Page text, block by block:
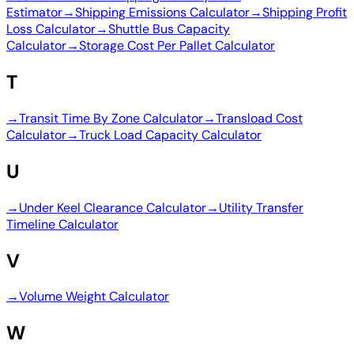
Estimator→Shipping Emissions Calculator→Shipping Profit
Loss Calculator→Shuttle Bus Capacity
Calculator→Storage Cost Per Pallet Calculator
T
→Transit Time By Zone Calculator→Transload Cost
Calculator→Truck Load Capacity Calculator
U
→Under Keel Clearance Calculator→Utility Transfer
Timeline Calculator
V
→Volume Weight Calculator
W